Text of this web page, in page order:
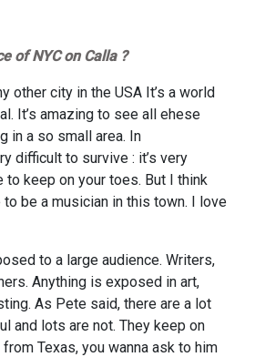
of NYC on Calla ?
other city in the USA It’s a world
It’s amazing to see all ehese
in a so small area. In
difficult to survive : it’s very
to keep on your toes. But I think
to be a musician in this town. I love
to a large audience. Writers,
Anything is exposed in art,
As Pete said, there are a lot
and lots are not. They keep on
Texas, you wanna ask to him